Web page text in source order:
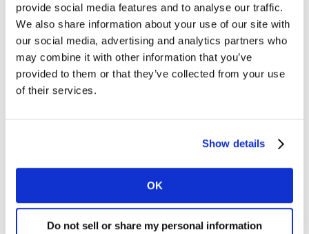
provide social media features and to analyse our traffic.
We also share information about your use of our site with
our social media, advertising and analytics partners who
may combine it with other information that you’ve
provided to them or that they’ve collected from your use
of their services.
Show details
OK
Do not sell or share my personal information
The example below shows Samsung in its home market
of South Korea for consumer technology, but results are
equally strong in mobile phones, consumer electronics
and domestic appliances in many countries around the
world.
Our evidence shows that consumers have increasingly
adopted brand ecosystems – choosing products that
work well together and fit seamlessly into their
everyday lives. People prefer simple choices.
Convenience has become king in a time-pressured